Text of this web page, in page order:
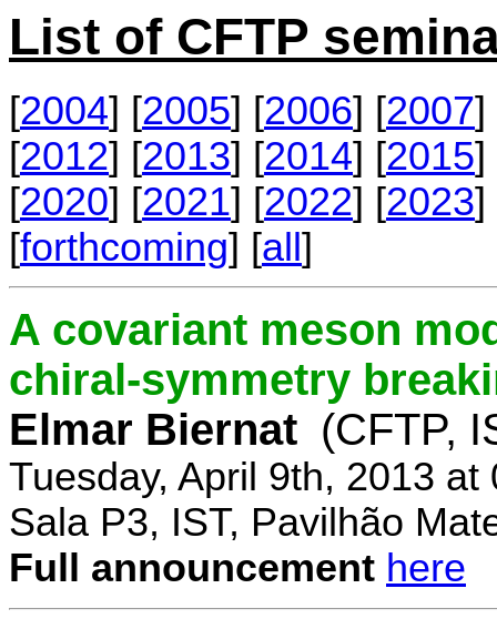
List of CFTP
[2004] [2005] [2006] [2007]
[2012] [2013] [2014] [2015]
[2020] [2021] [2022] [2023]
[forthcoming] [all]
A covariant meson
chiral-symmetry
Elmar Biernat (CFTP,
Tuesday, April 9th, 2013 at
Sala P3, IST, Pavilhão
Full announcement here